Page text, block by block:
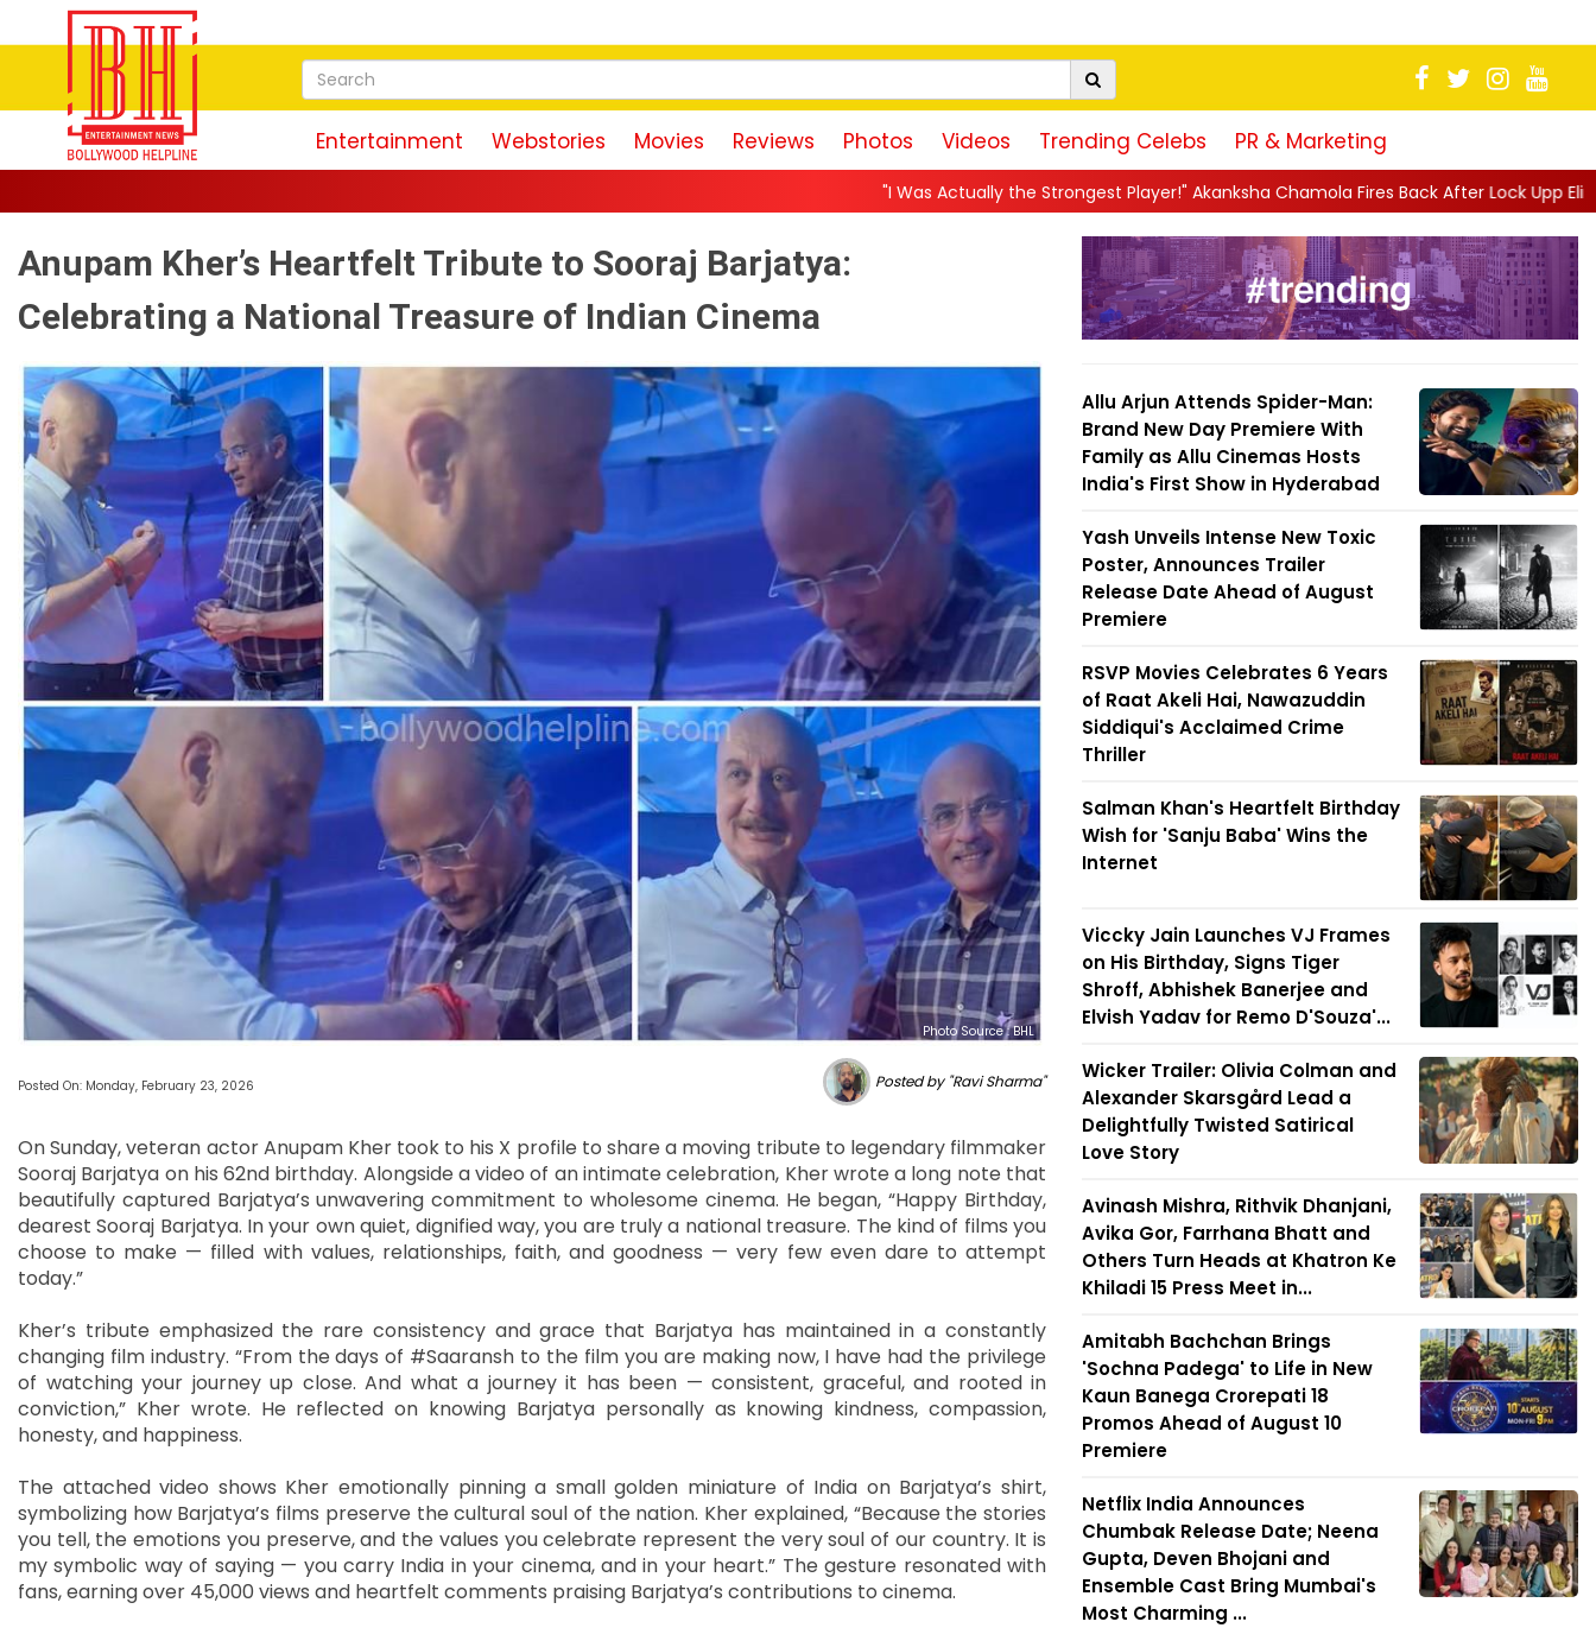
Entertainment Webstories Movies Reviews Photos Videos Trending Celebs PR & Marketing
"I Was Actually the Strongest Player!" Akanksha Chamola Fires Back After Lock Upp Elimination, Says ...||
Anupam Kher’s Heartfelt Tribute to Sooraj Barjatya:
Celebrating a National Treasure of Indian Cinema
Photo Source : BHL
Posted On: Monday, February 23, 2026 Posted by "Ravi Sharma"
On Sunday, veteran actor Anupam Kher took to his X profile to share a moving tribute to legendary filmmaker
Sooraj Barjatya on his 62nd birthday. Alongside a video of an intimate celebration, Kher wrote a long note that
beautifully captured Barjatya’s unwavering commitment to wholesome cinema. He began, “Happy Birthday,
dearest Sooraj Barjatya. In your own quiet, dignified way, you are truly a national treasure. The kind of films you
choose to make — filled with values, relationships, faith, and goodness — very few even dare to attempt
today.”
Kher’s tribute emphasized the rare consistency and grace that Barjatya has maintained in a constantly
changing film industry. “From the days of #Saaransh to the film you are making now, I have had the privilege
of watching your journey up close. And what a journey it has been — consistent, graceful, and rooted in
conviction,” Kher wrote. He reflected on knowing Barjatya personally as knowing kindness, compassion,
honesty, and happiness.
The attached video shows Kher emotionally pinning a small golden miniature of India on Barjatya’s shirt,
symbolizing how Barjatya’s films preserve the cultural soul of the nation. Kher explained, “Because the stories
you tell, the emotions you preserve, and the values you celebrate represent the very soul of our country. It is
my symbolic way of saying — you carry India in your cinema, and in your heart.” The gesture resonated with
fans, earning over 45,000 views and heartfelt comments praising Barjatya’s contributions to cinema.
Allu Arjun Attends Spider-Man:
Brand New Day Premiere With
Family as Allu Cinemas Hosts
India's First Show in Hyderabad
Yash Unveils Intense New Toxic
Poster, Announces Trailer
Release Date Ahead of August
Premiere
RSVP Movies Celebrates 6 Years
of Raat Akeli Hai, Nawazuddin
Siddiqui's Acclaimed Crime
Thriller
Salman Khan's Heartfelt Birthday
Wish for 'Sanju Baba' Wins the
Internet
Viccky Jain Launches VJ Frames
on His Birthday, Signs Tiger
Shroff, Abhishek Banerjee and
Elvish Yadav for Remo D'Souza'...
Wicker Trailer: Olivia Colman and
Alexander Skarsgård Lead a
Delightfully Twisted Satirical
Love Story
Avinash Mishra, Rithvik Dhanjani,
Avika Gor, Farrhana Bhatt and
Others Turn Heads at Khatron Ke
Khiladi 15 Press Meet in...
Amitabh Bachchan Brings
'Sochna Padega' to Life in New
Kaun Banega Crorepati 18
Promos Ahead of August 10
Premiere
Netflix India Announces
Chumbak Release Date; Neena
Gupta, Deven Bhojani and
Ensemble Cast Bring Mumbai's
Most Charming ...